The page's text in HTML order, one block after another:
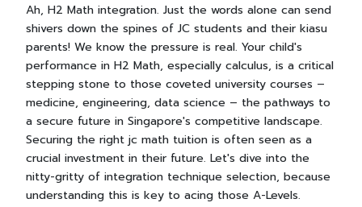
Ah, H2 Math integration. Just the words alone can send
shivers down the spines of JC students and their kiasu
parents! We know the pressure is real. Your child's
performance in H2 Math, especially calculus, is a critical
stepping stone to those coveted university courses –
medicine, engineering, data science – the pathways to
a secure future in Singapore's competitive landscape.
Securing the right jc math tuition is often seen as a
crucial investment in their future. Let's dive into the
nitty-gritty of integration technique selection, because
understanding this is key to acing those A-Levels.